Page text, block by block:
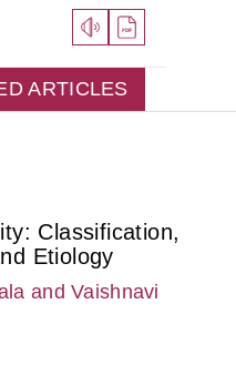
ARTICLES
Classification,
Etiology
and Vaishnavi